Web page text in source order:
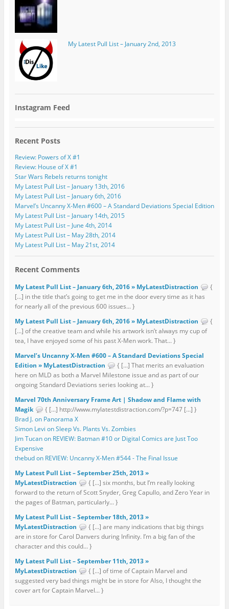
My Latest Pull List – January 2nd, 2013
Instagram Feed
Recent Posts
Review: Powers of X #1
Review: House of X #1
Star Wars Rebels returns tonight
My Latest Pull List – January 13th, 2016
My Latest Pull List – January 6th, 2016
Marvel’s Uncanny X-Men #600 – A Standard Deviations Special Edition
My Latest Pull List – January 14th, 2015
My Latest Pull List – June 4th, 2014
My Latest Pull List – May 28th, 2014
My Latest Pull List – May 21st, 2014
Recent Comments
My Latest Pull List – January 6th, 2016 » MyLatestDistraction
{
[…] in the title that’s going to get me in the door every time as it has
for nearly all of the previous 600 issues... }
My Latest Pull List – January 6th, 2016 » MyLatestDistraction
{
[…] of the creative team and while his artwork isn’t always my cup of
tea, I have enjoyed some of his past X-Men work. That... }
Marvel’s Uncanny X-Men #600 – A Standard Deviations Special
Edition » MyLatestDistraction
{ […] That merits an evaluation
here on MLD as both a Marvel Milestone issue and as part of our
ongoing Standard Deviations series looking at... }
Marvel 70th Anniversary Frame Art | Shadow and Flame with
Magik
{ […] http://www.mylatestdistraction.com/?p=747 […] }
Brad J. on Panorama X
Simon Levi on Sleep Vs. Plants Vs. Zombies
Jim Tucan on REVIEW: Batman #10 or Digital Comics are Just Too
Expensive
thebud on REVIEW: Uncanny X-Men #544 - The Final Issue
My Latest Pull List – September 25th, 2013 »
MyLatestDistraction
{ […] six months, but I’m really looking
forward to the return of Scott Snyder, Greg Capullo, and Zero Year in
the pages of Batman, particularly... }
My Latest Pull List – September 18th, 2013 »
MyLatestDistraction
{ […] are many indications that big things
are in store for Carol Danvers during Infinity. I’m a big fan of the
character and this could... }
My Latest Pull List – September 11th, 2013 »
MyLatestDistraction
{ […] of time of Captain Marvel and
suggested very bad things might be in store for Also, I thought the
cover art for Captain Marvel... }